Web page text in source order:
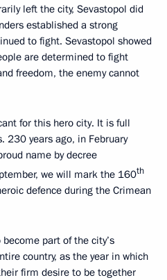
left the city, Sevastopol did
established a strong
to fight. Sevastopol showed
are determined to fight
freedom, the enemy cannot
for this hero city. It is full
230 years ago, in February
name by decree
we will mark the 160th
defence during the Crimean
part of the city’s
country, as the year in which
firm desire to be together